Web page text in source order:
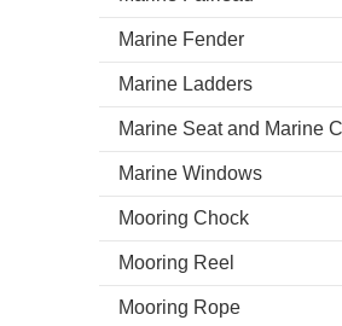
Marine Fender
Marine Ladders
Marine Seat and Marine
Marine Windows
Mooring Chock
Mooring Reel
Mooring Rope